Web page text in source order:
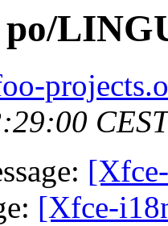
[Xfce-